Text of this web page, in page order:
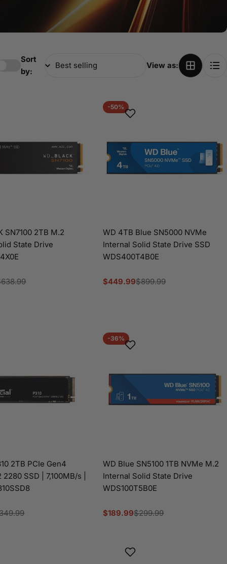
Sort
by:
View as:
SN7100 2TB M.2
State Drive
-50%
WD 4TB Blue SN5000 NVMe
Internal Solid State Drive SSD
WDS400T4B0E
Sale
$449.99
Regular $899.99
2TB PCIe Gen4
SSD | 7,100MB/s |
-36%
WD Blue SN5100 1TB NVMe M.2
Internal Solid State Drive
WDS100T5B0E
Sale
$189.99
Regular $299.99